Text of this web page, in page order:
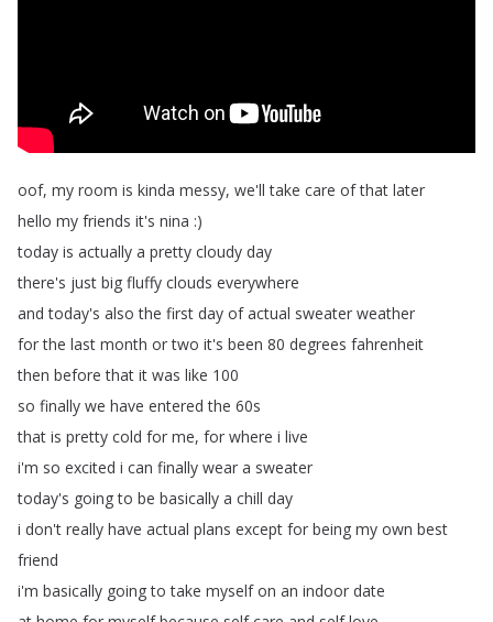
oof, my room is kinda messy, we'll take care of that later
hello my friends it's nina :)
today is actually a pretty cloudy day
there's just big fluffy clouds everywhere
and today's also the first day of actual sweater weather
for the last month or two it's been 80 degrees fahrenheit
then before that it was like 100
so finally we have entered the 60s
that is pretty cold for me, for where i live
i'm so excited i can finally wear a sweater
today's going to be basically a chill day
i don't really have actual plans except for being my own best
friend
i'm basically going to take myself on an indoor date